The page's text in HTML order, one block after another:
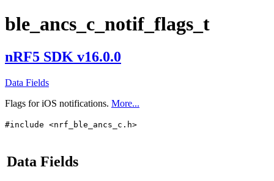
ble_ancs_c_notif_flags_t
nRF5 SDK v16.0.0
Data Fields
Flags for iOS notifications. More...
#include <nrf_ble_ancs_c.h>
Data Fields